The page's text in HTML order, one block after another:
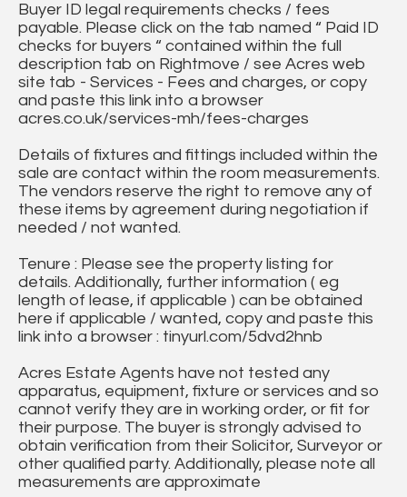
Buyer ID legal requirements checks / fees
payable. Please click on the tab named “ Paid ID
checks for buyers “ contained within the full
description tab on Rightmove / see Acres web
site tab - Services - Fees and charges, or copy
and paste this link into a browser
acres.co.uk/services-mh/fees-charges
Details of fixtures and fittings included within the
sale are contact within the room measurements.
The vendors reserve the right to remove any of
these items by agreement during negotiation if
needed / not wanted.
Tenure : Please see the property listing for
details. Additionally, further information ( eg
length of lease, if applicable ) can be obtained
here if applicable / wanted, copy and paste this
link into a browser : tinyurl.com/5dvd2hnb
Acres Estate Agents have not tested any
apparatus, equipment, fixture or services and so
cannot verify they are in working order, or fit for
their purpose. The buyer is strongly advised to
obtain verification from their Solicitor, Surveyor or
other qualified party. Additionally, please note all
measurements are approximate